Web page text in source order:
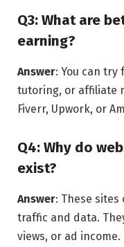
Q3: What are
earning?
Answer: You can
tutoring, or affiliate
Fiverr, Upwork, or
Q4: Why do
exist?
Answer: These
traffic and data.
views, or ad income.